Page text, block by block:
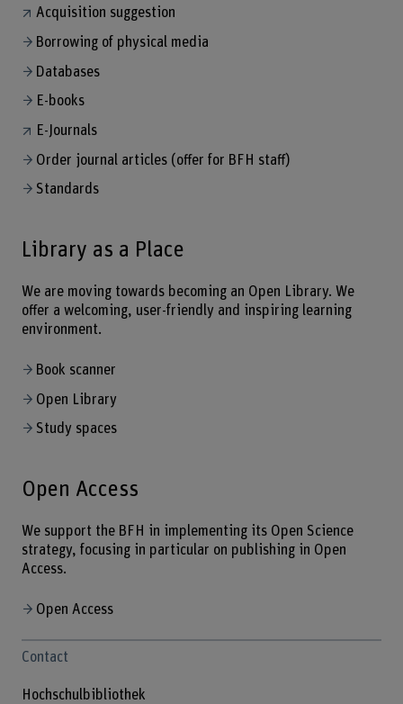
Acquisition suggestion
Borrowing of physical media
Databases
E-books
E-Journals
Order journal articles (offer for BFH staff)
Standards
Library as a Place
We are moving towards becoming an Open Library. We
offer a welcoming, user-friendly and inspiring learning
environment.
Book scanner
Open Library
Study spaces
Open Access
We support the BFH in implementing its Open Science
strategy, focusing in particular on publishing in Open
Access.
Open Access
Contact
Hochschulbibliothek